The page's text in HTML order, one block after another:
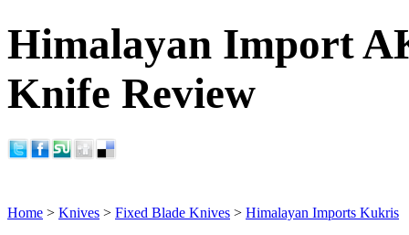
Himalayan Import
Knife Review
Home > Knives > Fixed Blade Knives > Himalayan Imports Kukris